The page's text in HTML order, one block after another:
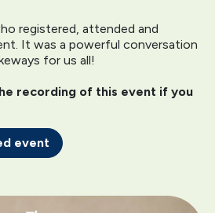
registered, attended and
It was a powerful conversation
for us all!
recording of this event if you
event